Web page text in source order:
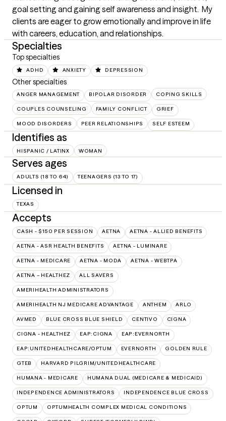
goal setting and gaining self awareness and insight.  My
clients are eager to grow emotionally and improve in life
with careers, education, and relationships.
Specialties
Top specialties
ADHD ANXIETY DEPRESSION
Other specialties
ANGER MANAGEMENT BIPOLAR DISORDER COPING SKILLS
COUPLES COUNSELING FAMILY CONFLICT GRIEF
MOOD DISORDERS PEER RELATIONSHIPS SELF ESTEEM
Identifies as
HISPANIC / LATINX WOMAN
Serves ages
ADULTS (18 TO 64) TEENAGERS (13 TO 17)
Licensed in
TEXAS
Accepts
CASH - $150 PER SESSION AETNA AETNA - ALLIED BENEFITS
AETNA - ASR HEALTH BENEFITS AETNA - LUMINARE
AETNA - MEDICARE AETNA - MODA AETNA - WEBTPA
AETNA – HEALTHEZ ALL SAVERS
AMERIHEALTH ADMINISTRATORS
AMERIHEALTH NJ MEDICARE ADVANTAGE ANTHEM ARLO
AVMED BLUE CROSS BLUE SHIELD CENTIVO CIGNA
CIGNA - HEALTHEZ EAP:CIGNA EAP:EVERNORTH
EAP:UNITEDHEALTHCARE/OPTUM EVERNORTH GOLDEN RULE
GTEB HARVARD PILGRIM/UNITEDHEALTHCARE
HUMANA - MEDICARE HUMANA DUAL (MEDICARE & MEDICAID)
INDEPENDENCE ADMINISTRATORS INDEPENDENCE BLUE CROSS
OPTUM OPTUMHEALTH COMPLEX MEDICAL CONDITIONS